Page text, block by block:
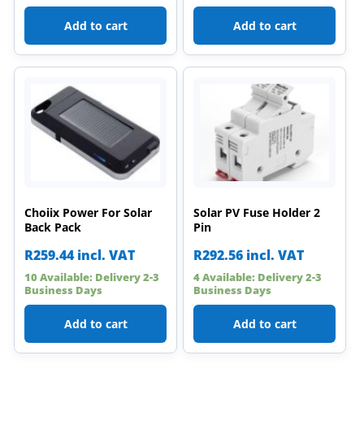
Add to cart Add to cart
Choiix Power For Solar
Back Pack
R259.44 incl. VAT
10 Available: Delivery 2-3
Business Days
Add to cart
Solar PV Fuse Holder 2
Pin
R292.56 incl. VAT
4 Available: Delivery 2-3
Business Days
Add to cart